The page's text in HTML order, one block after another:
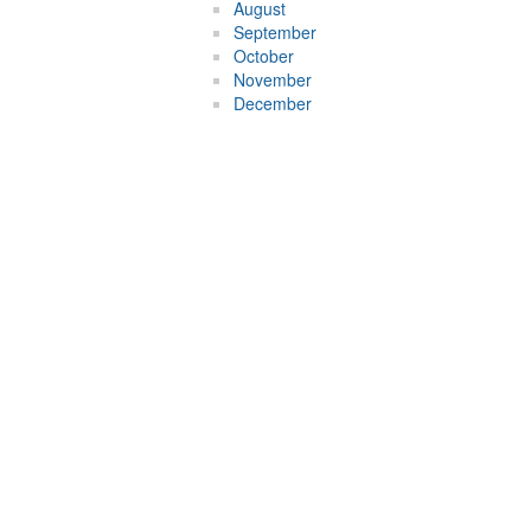
August
September
October
November
December